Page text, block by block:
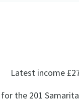
Latest income
the 201